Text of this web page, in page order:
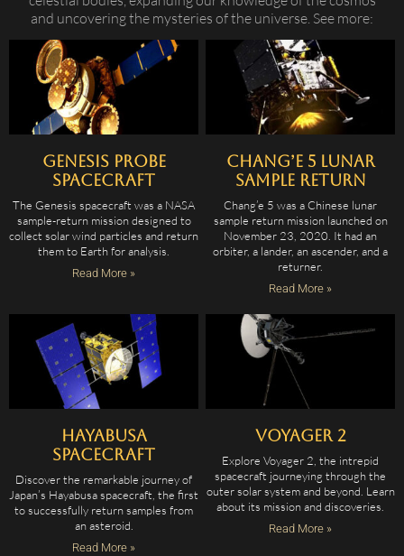
and uncovering the mysteries of the universe. See more:
Genesis Probe
Spacecraft
The Genesis spacecraft was a NASA
sample-return mission designed to
collect solar wind particles and return
them to Earth for analysis.
Read More »
Chang’e 5 Lunar
Sample Return
Chang’e 5 was a Chinese lunar
sample return mission launched on
November 23, 2020. It had an
orbiter, a lander, an ascender, and a
returner.
Read More »
Hayabusa
Spacecraft
Discover the remarkable journey of
Japan’s Hayabusa spacecraft, the first
to successfully return samples from
an asteroid.
Read More »
Voyager 2
Explore Voyager 2, the intrepid
spacecraft journeying through the
outer solar system and beyond. Learn
about its mission and discoveries.
Read More »